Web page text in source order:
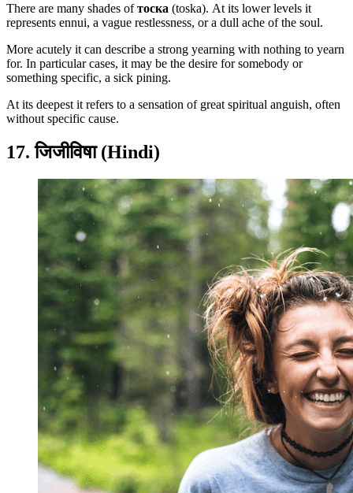
There are many shades ofтоска (toska). At its lower levels it
represents ennui, a vague restlessness, or a dull ache of the soul.
More acutely it can describe a strong yearning with nothing to yearn
for. In particular cases, it may be the desire for somebody or
something specific, a sick pining.
At its deepest it refers to a sensation of great spiritual anguish, often
without specific cause.
17. जिजीविषा (Hindi)